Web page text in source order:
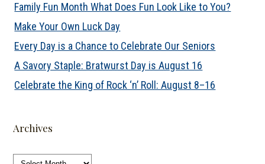
Family Fun Month What Does Fun Look Like to You?
Make Your Own Luck Day
Every Day is a Chance to Celebrate Our Seniors
A Savory Staple: Bratwurst Day is August 16
Celebrate the King of Rock ‘n’ Roll: August 8–16
Archives
Archives